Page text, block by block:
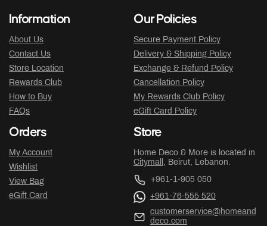
Information
About Us
Contact Us
Store Location
Rewards Club
How to Buy
FAQs
Our Policies
Secure Payment Policy
Delivery & Shipping Policy
Exchange & Refund Policy
Cancellation Policy
My Rewards Club Policy
eGift Card Policy
Orders
My Account
Wishlist
View Bag
eGift Card
Store
Home Deco & More is located in
Citymall , Beirut, Lebanon.
+961-1-905 050
+961-76-555 520
customerservice@homeand
deco.com